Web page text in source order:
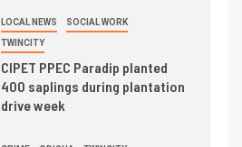
LOCAL NEWS SOCIAL WORK
TWINCITY
CIPET PPEC Paradip planted
400 saplings during plantation
drive week